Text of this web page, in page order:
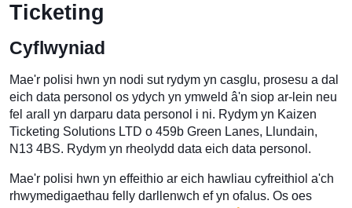
Ticketing
Cyflwyniad
Mae'r polisi hwn yn nodi sut rydym yn casglu, prosesu a dal
eich data personol os ydych yn ymweld â'n siop ar-lein neu
fel arall yn darparu data personol i ni. Rydym yn Kaizen
Ticketing Solutions LTD o 459b Green Lanes, Llundain,
N13 4BS. Rydym yn rheolydd data eich data personol.
Mae'r polisi hwn yn effeithio ar eich hawliau cyfreithiol a'ch
rhwymedigaethau felly darllenwch ef yn ofalus. Os oes